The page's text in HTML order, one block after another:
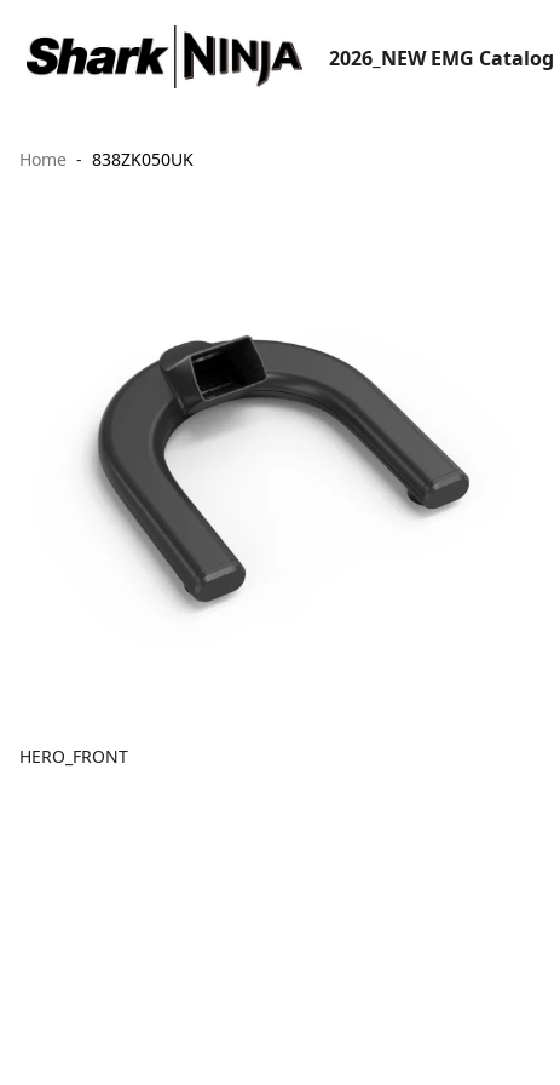
2026_NEW EMG Catalog
Home 838ZK050UK
HERO_FRONT